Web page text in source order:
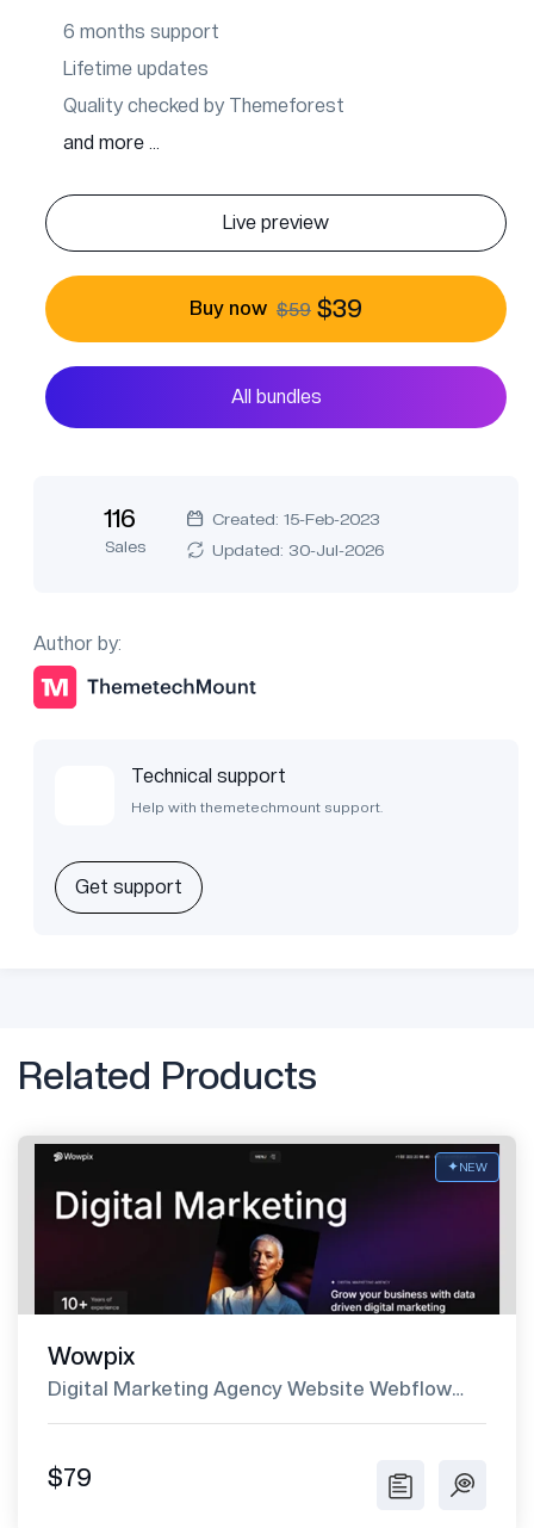
6 months support
Lifetime updates
Quality checked by Themeforest
and more ...
Live preview
Buy now $59 $39
All bundles
116
Sales
Created: 15-Feb-2023
Updated: 30-Jul-2026
Author by:
Technical support
Help with themetechmount support.
Get support
Related Products
NEW
Wowpix
Digital Marketing Agency Website Webflow
Template
$79